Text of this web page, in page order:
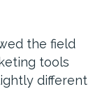
the field
tools
different